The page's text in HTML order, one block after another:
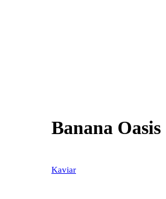
Banana Oasis
Kaviar